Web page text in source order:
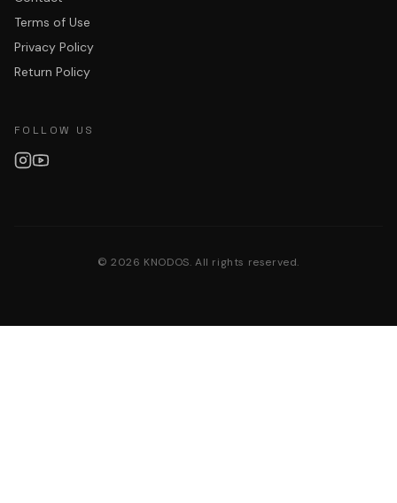
Terms of Use
Privacy Policy
Return Policy
FOLLOW US
©2026 KNODOS. All rights reserved.